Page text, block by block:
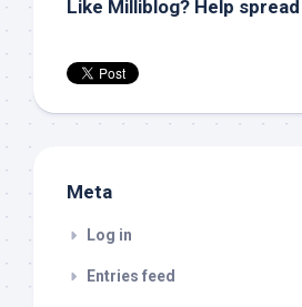
Like Milliblog? Help
Meta
Log in
Entries feed